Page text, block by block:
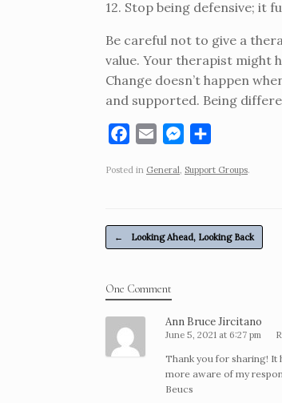
12. Stop being defensive; it
Be careful not to give a
value. Your therapist might
Change doesn’t happen
and supported. Being
c
o
a
M
s
n
a
Posted in General Support Groups.
Post navigation
← Looking Ahead, Looking Back
One Comment
Ann Bruce Jircitano
June 5, 2021 at 6:27 pm
Thank you for sharing! It
more aware of my
Beucs